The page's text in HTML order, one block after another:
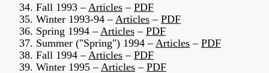
34. Fall 1993 –Articles – PDF
35. Winter 1993-94 –Articles – PDF
36. Spring 1994 –Articles – PDF
37. Summer ("Spring") 1994 –Articles – PDF
38. Fall 1994 –Articles – PDF
39. Winter 1995 –Articles – PDF